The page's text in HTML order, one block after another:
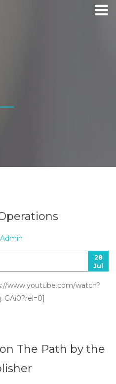
Admin
28
Jul
www.youtube.com/watch?
The Path by the